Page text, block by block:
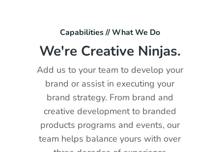
Capabilities // What We Do
We're Creative Ninjas.
Add us to your team to develop your
brand or assist in executing your
brand strategy. From brand and
creative development to branded
products programs and events, our
team helps balance yours with over